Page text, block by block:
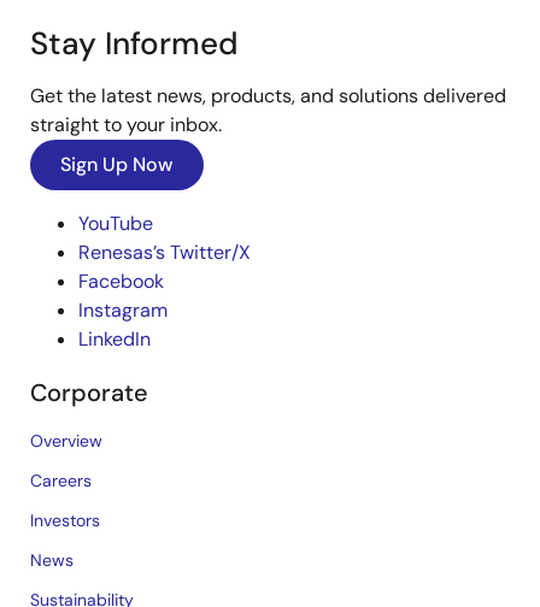
Stay Informed
Get the latest news, products, and solutions delivered
straight to your inbox.
Sign Up Now
YouTube
Renesas’s Twitter/X
Facebook
Instagram
LinkedIn
Corporate
Overview
Careers
Investors
News
Sustainability